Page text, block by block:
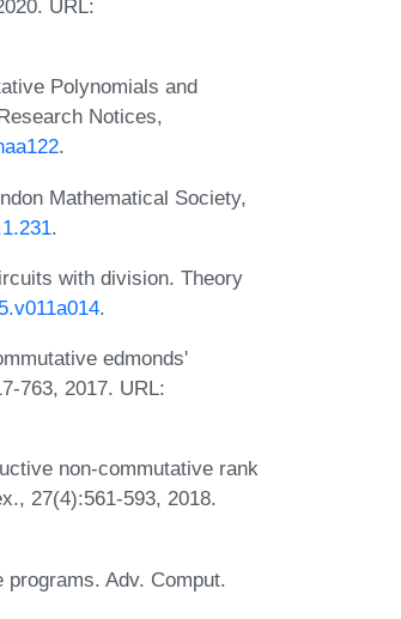
URL:
Polynomials and
Notices,
.
Mathematical Society,
.
with division. Theory
.
edmonds'
763, 2017. URL:
non-commutative rank
27(4):561-593, 2018.
Adv. Comput.